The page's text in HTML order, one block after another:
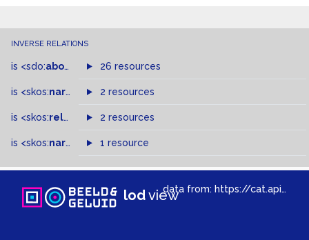
INVERSE RELATIONS
is <sdo:about of 26 resources
is <skos:narrowMatch >of
2 resources
is <skos:related > of2 resources
is <skos:narrower >of
1 resource
lodviewdata from: https://cat.apis.beeldengeluid.nl/sparql